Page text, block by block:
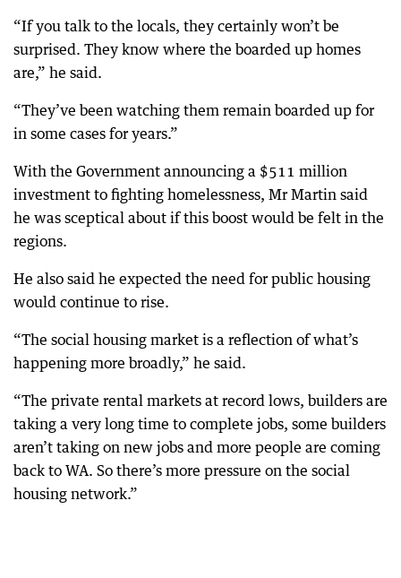
“If you talk to the locals, they certainly won’t be
surprised. They know where the boarded up homes
are,” he said.
“They’ve been watching them remain boarded up for
in some cases for years.”
With the Government announcing a $511 million
investment to fighting homelessness, Mr Martin said
he was sceptical about if this boost would be felt in the
regions.
He also said he expected the need for public housing
would continue to rise.
“The social housing market is a reflection of what’s
happening more broadly,” he said.
“The private rental markets at record lows, builders are
taking a very long time to complete jobs, some builders
aren’t taking on new jobs and more people are coming
back to WA. So there’s more pressure on the social
housing network.”